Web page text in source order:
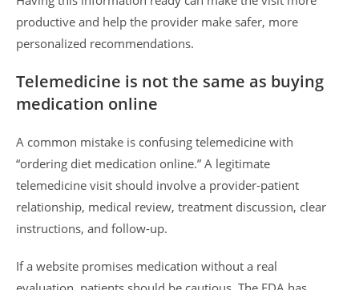
productive and help the provider make safer, more
personalized recommendations.
Telemedicine is not the same as buying
medication online
A common mistake is confusing telemedicine with
“ordering diet medication online.” A legitimate
telemedicine visit should involve a provider-patient
relationship, medical review, treatment discussion, clear
instructions, and follow-up.
If a website promises medication without a real